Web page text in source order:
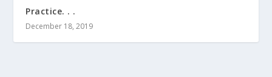
Practice. . .
December 18, 2019